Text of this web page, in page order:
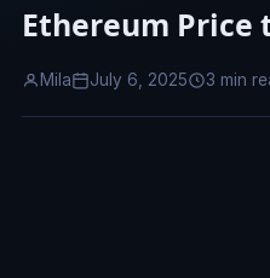
Ethereum Price
Mila July 6, 2025 3 min